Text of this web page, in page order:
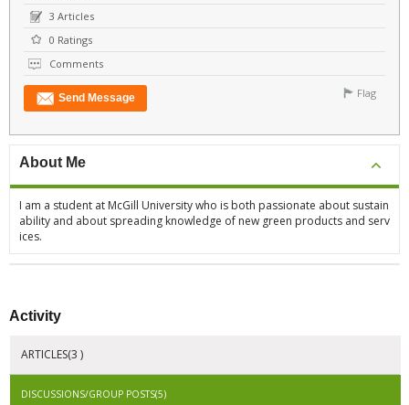
3 Articles
0 Ratings
Comments
Send Message Flag
About Me
I am a student at McGill University who is both passionate about sustain
ability and about spreading knowledge of new green products and serv
ices.
Activity
ARTICLES(3 )
DISCUSSIONS/GROUP POSTS(5)